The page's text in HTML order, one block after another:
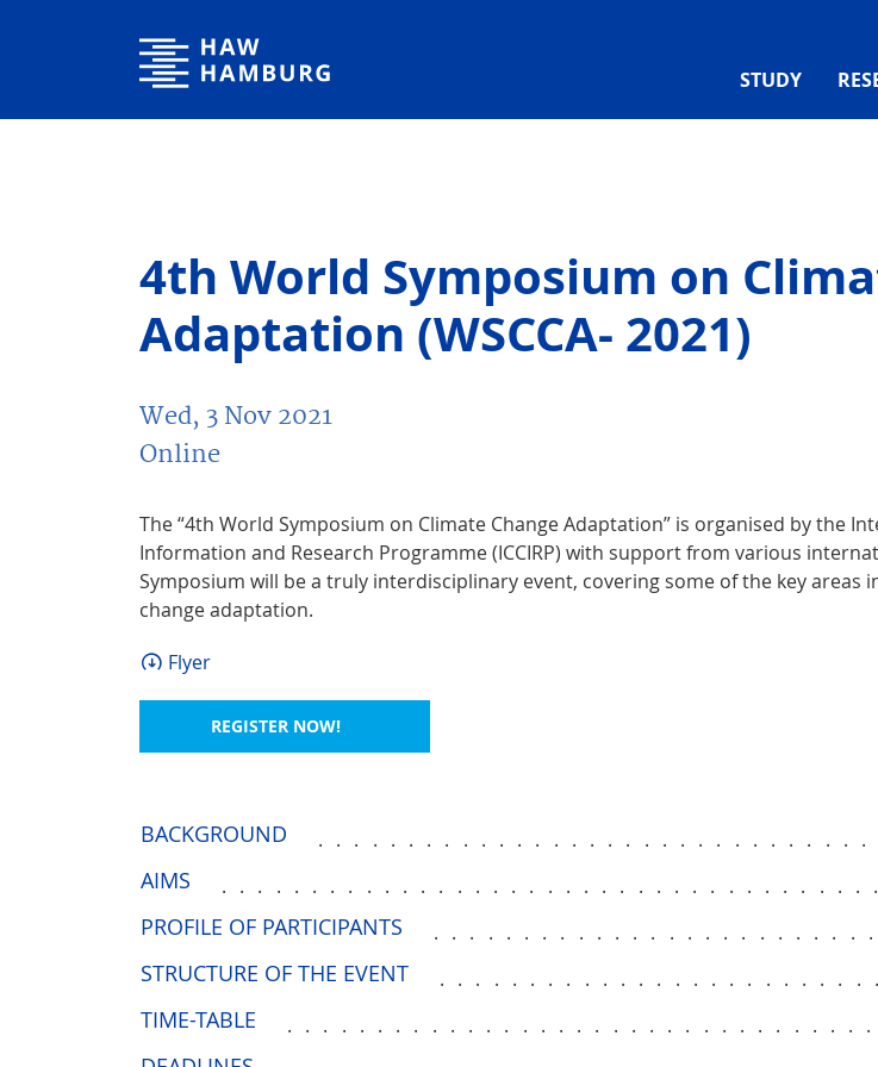
Hamburg University of Applied Sciences
STUDY
4th World Symposium on
Adaptation (WSCCA- 2021)
Wed, 3 Nov 2021
Online
The “4th World Symposium on Climate Change Adaptation” is organised by the
Information and Research Programme (ICCIRP) with support from various
Symposium will be a truly interdisciplinary event, covering some of the key areas
change adaptation.
Flyer
REGISTER NOW!
BACKGROUND
AIMS
PROFILE OF PARTICIPANTS
STRUCTURE OF THE EVENT
TIME-TABLE